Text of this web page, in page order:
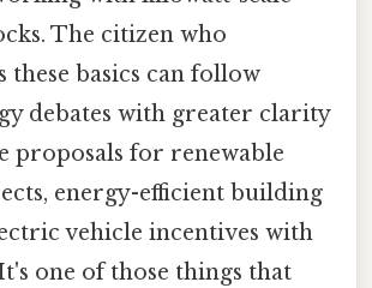
The citizen who
these basics can follow
debates with greater clarity
proposals for renewable
energy-efficient building
vehicle incentives with
one of those things that